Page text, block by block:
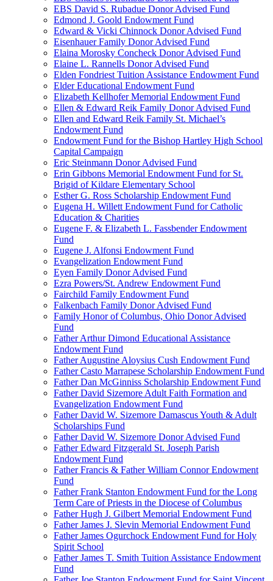
EBS David S. Rubadue Donor Advised Fund
Edmond J. Goold Endowment Fund
Edward & Vicki Chinnock Donor Advised Fund
Eisenhauer Family Donor Advised Fund
Elaina Morosky Concheck Donor Advised Fund
Elaine L. Rannells Donor Advised Fund
Elden Fondriest Tuition Assistance Endowment Fund
Elder Educational Endowment Fund
Elizabeth Kellhofer Memorial Endowment Fund
Ellen & Edward Reik Family Donor Advised Fund
Ellen and Edward Reik Family St. Michael’s
Endowment Fund
Endowment Fund for the Bishop Hartley High School
Capital Campaign
Eric Steinmann Donor Advised Fund
Erin Gibbons Memorial Endowment Fund for St.
Brigid of Kildare Elementary School
Esther G. Ross Scholarship Endowment Fund
Eugena H. Willett Endowment Fund for Catholic
Education & Charities
Eugene F. & Elizabeth L. Fassbender Endowment
Fund
Eugene J. Alfonsi Endowment Fund
Evangelization Endowment Fund
Eyen Family Donor Advised Fund
Ezra Powers/St. Andrew Endowment Fund
Fairchild Family Endowment Fund
Falkenbach Family Donor Advised Fund
Family Honor of Columbus, Ohio Donor Advised
Fund
Father Arthur Dimond Educational Assistance
Endowment Fund
Father Augustine Aloysius Cush Endowment Fund
Father Casto Marrapese Scholarship Endowment Fund
Father Dan McGinniss Scholarship Endowment Fund
Father David Sizemore Adult Faith Formation and
Evangelization Endowment Fund
Father David W. Sizemore Damascus Youth & Adult
Scholarships Fund
Father David W. Sizemore Donor Advised Fund
Father Edward Fitzgerald St. Joseph Parish
Endowment Fund
Father Francis & Father William Connor Endowment
Fund
Father Frank Stanton Endowment Fund for the Long
Term Care of Priests in the Diocese of Columbus
Father Hugh J. Gilbert Memorial Endowment Fund
Father James J. Slevin Memorial Endowment Fund
Father James Ogurchock Endowment Fund for Holy
Spirit School
Father James T. Smith Tuition Assistance Endowment
Fund